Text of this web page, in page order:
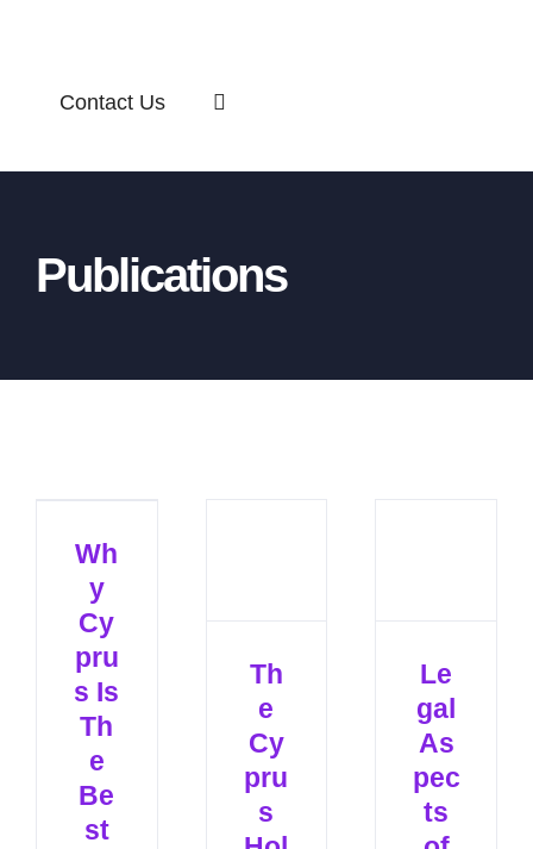
Contact Us
Publications
Wh
y
Cy
pru
s Is
Th
e
Be
st
Th
e
Cy
pru
s
Le
gal
As
pec
ts